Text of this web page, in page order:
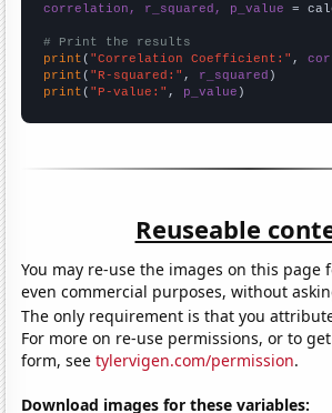
correlation, r_squared, p_value =
# Print the results
print ( "Correlation Coefficient:" ,
print ( "R-squared:" , r_squared
print ( "P-value:" , p_value )
Reuseable
You may re-use the images on this page
even commercial purposes, without
The only requirement is that you
For more on re-use permissions, or to
form, seetylervigen.com/permission.
Download images for these variables: